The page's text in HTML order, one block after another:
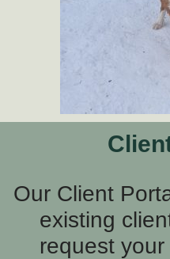
Our Client
existing
request